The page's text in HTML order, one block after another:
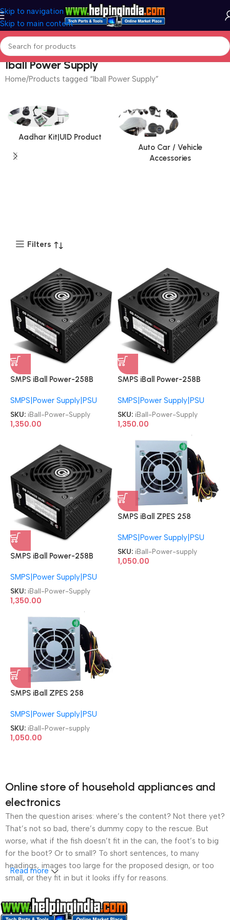
Skip to navigation
Skip to main content
Iball Power Supply
Home Products tagged “Iball Power Supply”
Aadhar Kit|UID Product
Auto Car / Vehicle
Accessories
Filters
SMPS iBall Power-258B
Cabinet Black Power Supply
SMPS|Power Supply|PSU
SKU: iBall-Power-Supply
1,350.00
SMPS iBall Power-258B
Cabinet Black Power Supply
SMPS|Power Supply|PSU
SKU: iBall-Power-Supply
1,350.00
SMPS iBall Power-258B
Cabinet Black Power Supply
SMPS|Power Supply|PSU
SKU: iBall-Power-Supply
1,350.00
SMPS iBall ZPES 258
Cabinet Power supply
SMPS|Power Supply|PSU
SKU: iBall-Power-supply
1,050.00
SMPS iBall ZPES 258
Cabinet Power supply
SMPS|Power Supply|PSU
SKU: iBall-Power-supply
1,050.00
Online store of household appliances and
electronics
Then the question arises: where’s the content? Not there yet?
That’s not so bad, there’s dummy copy to the rescue. But
worse, what if the fish doesn’t fit in the can, the foot’s to big
for the boot? Or to small? To short sentences, to many
headings, images too large for the proposed design, or too
small, or they fit in but it looks iffy for reasons.
A client that’s unhappy for a reason is a problem, a client
that’s unhappy though he or her can’t quite put a finger on it is
Read more